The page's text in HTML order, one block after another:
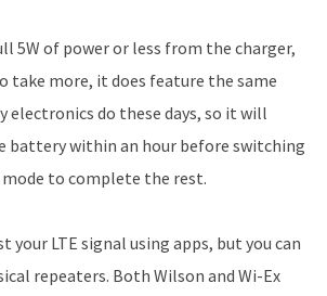
5W of power or less from the charger,
take more, it does feature the same
electronics do these days, so it will
battery within an hour before switching
to complete the rest.
your LTE signal using apps, but you can
repeaters. Both Wilson and Wi-Ex